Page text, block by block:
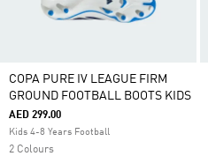
COPA PURE IV LEAGUE FIRM
GROUND FOOTBALL BOOTS KIDS
AED 299.00
Kids 4-8 Years Football
2 Colours